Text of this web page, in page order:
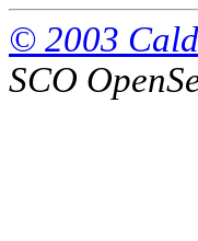
© 2003
SCO